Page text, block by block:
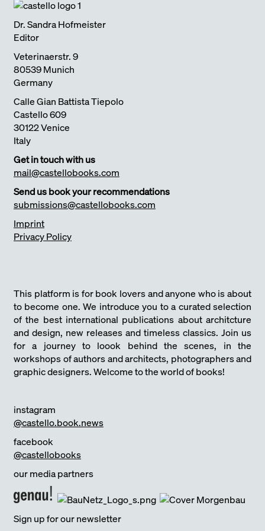
Dr. Sandra Hofmeister
Editor
Veterinaerstr. 9
80539 Munich
Germany
Calle Gian Battista Tiepolo
Castello 609
30122 Venice
Italy
Get in touch with us
mail@castellobooks.com
Send us book your recommendations
submissions@castellobooks.com
Imprint
Privacy Policy
This platform is for book lovers and anyone who is about
to become one. We introduce you to a curated selection
of the best international publications about architcture
and design, new releases and timeless classics. Join us
for a journey to loook behind the scenes, in the
workshops of authors and architects, photographers and
graphic designers. Welcome to the world of books!
instagram
@castello.book.news
facebook
@castellobooks
our media partners
Sign up for our newsletter